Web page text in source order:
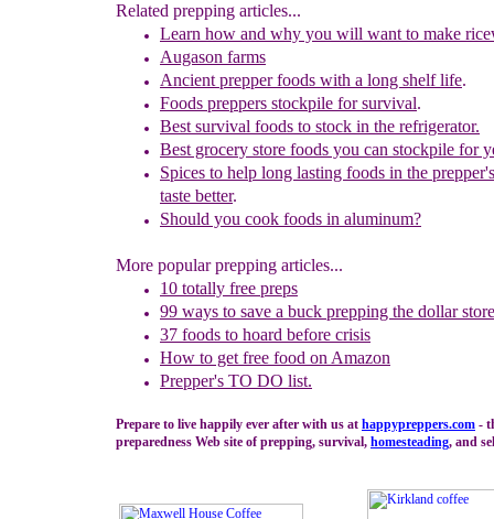
Related prepping articles...
Learn how and why you will want to make
Augason farms
Ancient prepper foods with a long shelf life.
Foods preppers stockpile for survival.
Best survival foods to stock in the refrigerator.
Best grocery store foods you can stockpile for
Spices to help long lasting foods in the
taste better.
Should you cook foods in aluminum?
More popular prepping articles...
10 totally free preps
99 ways to save a buck prepping the dollar
37 foods to hoard before crisis
How to get free food on Amazon
Prepper's TO DO list.
Prepare to live happily ever after with us at happypreppers.com -
preparedness Web site of prepping, survival, homesteading, and